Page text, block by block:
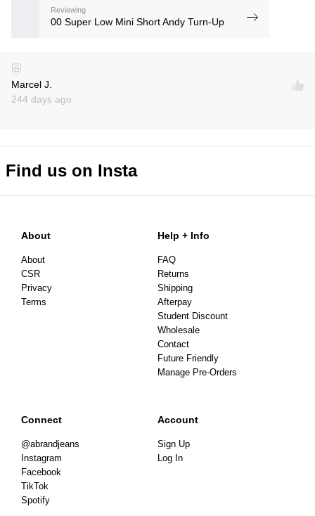
Reviewing
00 Super Low Mini Short Andy Turn-Up
Marcel J.
244 days ago
Find us on Insta
About
About
CSR
Privacy
Terms
Help + Info
FAQ
Returns
Shipping
Afterpay
Student Discount
Wholesale
Contact
Future Friendly
Manage Pre-Orders
Connect
@abrandjeans
Instagram
Facebook
TikTok
Spotify
Account
Sign Up
Log In